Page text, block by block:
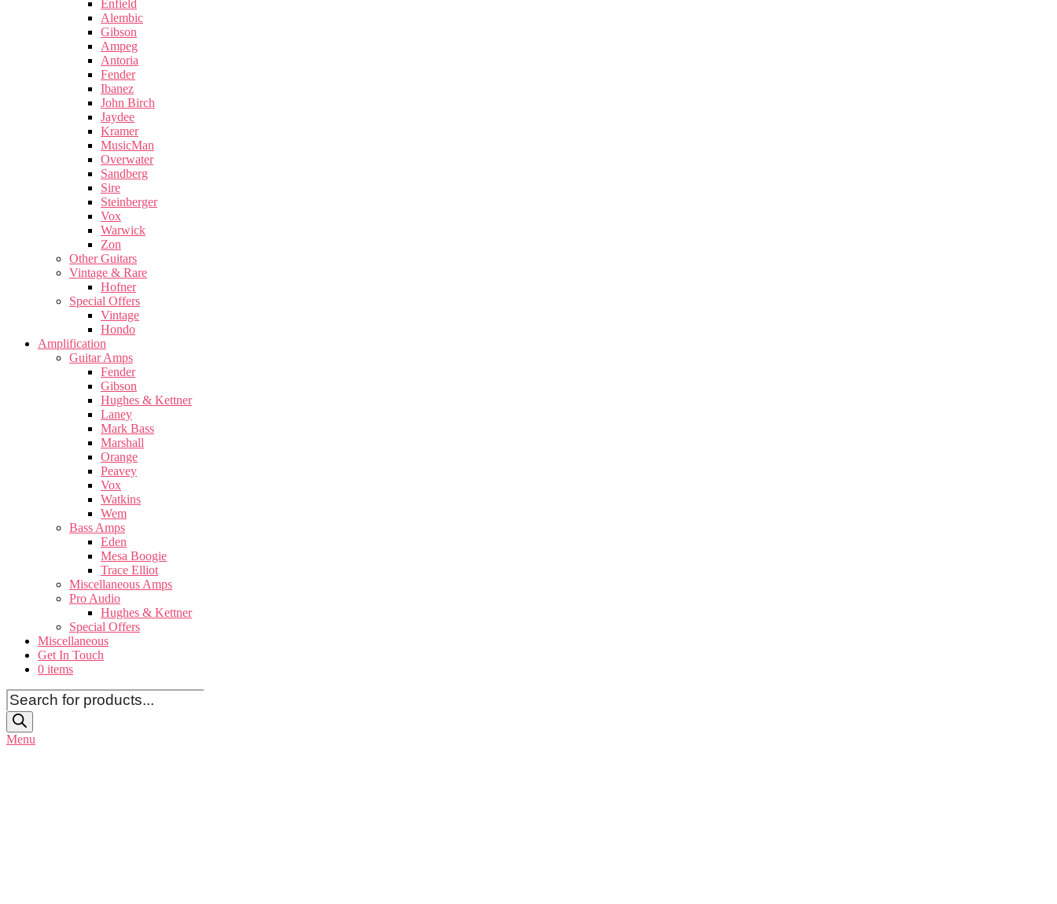
Enfield
Alembic
Gibson
Ampeg
Antoria
Fender
Ibanez
John Birch
Jaydee
Kramer
MusicMan
Overwater
Sandberg
Sire
Steinberger
Vox
Warwick
Zon
Other Guitars
Vintage & Rare
Hofner
Special Offers
Vintage
Hondo
Amplification
Guitar Amps
Fender
Gibson
Hughes & Kettner
Laney
Mark Bass
Marshall
Orange
Peavey
Vox
Watkins
Wem
Bass Amps
Eden
Mesa Boogie
Trace Elliot
Miscellaneous Amps
Pro Audio
Hughes & Kettner
Special Offers
Miscellaneous
Get In Touch
0 items
Products
search
Menu